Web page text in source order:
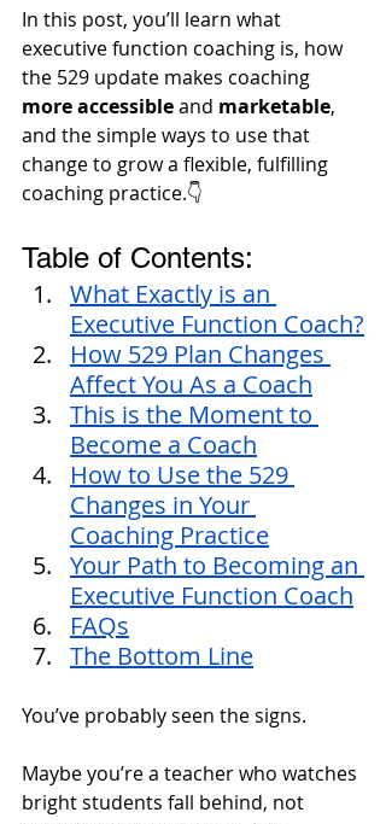
In this post, you’ll learn what
executive function coaching is, how
the 529 update makes coaching
more accessible and marketable,
and the simple ways to use that
change to grow a flexible, fulfilling
coaching practice.👇
Table of Contents:
What Exactly is an
Executive Function Coach?
How 529 Plan Changes
Affect You As a Coach
This is the Moment to
Become a Coach
How to Use the 529
Changes in Your
Coaching Practice
Your Path to Becoming an
Executive Function Coach
FAQs
The Bottom Line
You’ve probably seen the signs.
Maybe you’re a teacher who watches
bright students fall behind, not